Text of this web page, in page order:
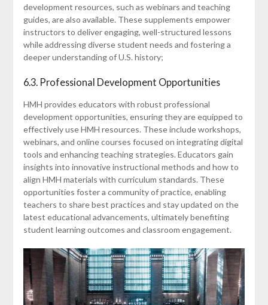
development resources, such as webinars and teaching
guides, are also available. These supplements empower
instructors to deliver engaging, well-structured lessons
while addressing diverse student needs and fostering a
deeper understanding of U.S. history;
6.3. Professional Development Opportunities
HMH provides educators with robust professional
development opportunities, ensuring they are equipped to
effectively use HMH resources. These include workshops,
webinars, and online courses focused on integrating digital
tools and enhancing teaching strategies. Educators gain
insights into innovative instructional methods and how to
align HMH materials with curriculum standards. These
opportunities foster a community of practice, enabling
teachers to share best practices and stay updated on the
latest educational advancements, ultimately benefiting
student learning outcomes and classroom engagement.